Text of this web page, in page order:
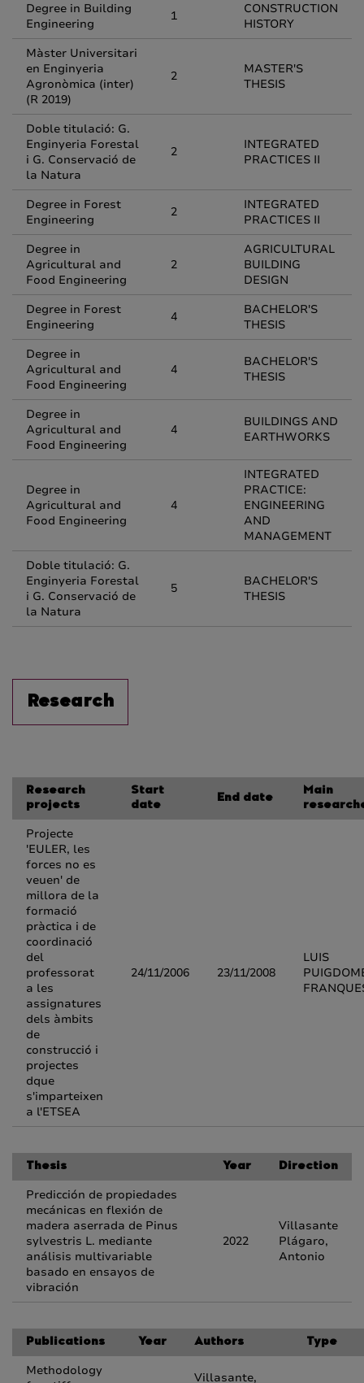
Degree in Building
Engineering
1
CONSTRUCTION
HISTORY
Màster Universitari
en Enginyeria
Agronòmica (inter)
(R 2019)
2
MASTER'S
THESIS
Doble titulació: G.
Enginyeria Forestal
i G. Conservació de
la Natura
2
INTEGRATED
PRACTICES II
Degree in Forest
Engineering
2
INTEGRATED
PRACTICES II
Degree in
Agricultural and
Food Engineering
2
AGRICULTURAL
BUILDING
DESIGN
Degree in Forest
Engineering
4
BACHELOR'S
THESIS
Degree in
Agricultural and
Food Engineering
4
BACHELOR'S
THESIS
Degree in
Agricultural and
Food Engineering
4
BUILDINGS AND
EARTHWORKS
Degree in
Agricultural and
Food Engineering
4
INTEGRATED
PRACTICE:
ENGINEERING
AND
MANAGEMENT
Doble titulació: G.
Enginyeria Forestal
i G. Conservació de
la Natura
5
BACHELOR'S
THESIS
Research
Research
projects
Start
date
End date
Main
Projecte
'EULER, les
forces no es
veuen' de
millora de la
formació
pràctica i de
coordinació
del
professorat
a les
assignatures
dels àmbits
de
construcció i
projectes
dque
s'imparteixen
a l'ETSEA
24/11/2006 23/11/2008
LUIS
Thesis Year Direction
Predicción de propiedades
mecánicas en flexión de
madera aserrada de Pinus
sylvestris L. mediante
análisis multivariable
basado en ensayos de
vibración
2022
Villasante
Plágaro,
Antonio
Publications Year Authors Type
Methodology
Villasante,